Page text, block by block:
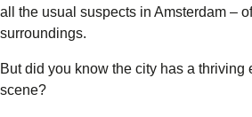
all the usual suspects in Amsterdam –
surroundings.
But did you know the city has a thriving
scene?